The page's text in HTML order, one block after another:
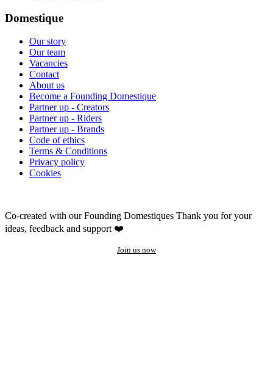
Domestique
Our story
Our team
Vacancies
Contact
About us
Become a Founding Domestique
Partner up - Creators
Partner up - Riders
Partner up - Brands
Code of ethics
Terms & Conditions
Privacy policy
Cookies
Co-created with our Founding Domestiques Thank you for your
ideas, feedback and support ❤️
Join us now